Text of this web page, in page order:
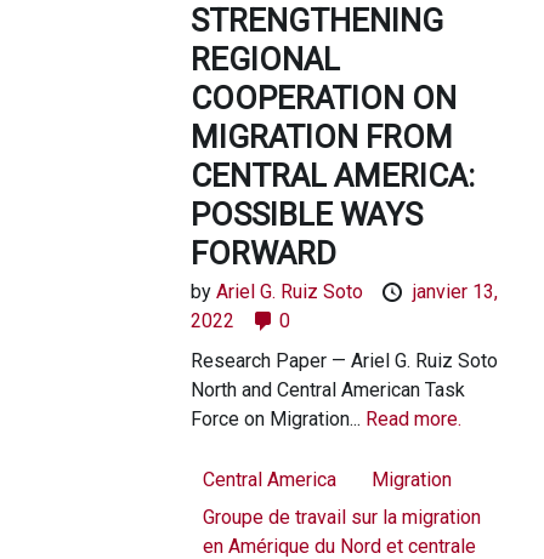
STRENGTHENING
REGIONAL
COOPERATION ON
MIGRATION FROM
CENTRAL AMERICA:
POSSIBLE WAYS
FORWARD
byAriel G. Ruiz Soto
janvier 13,
2022
0
Research Paper — Ariel G. Ruiz Soto
North and Central American Task
Force on Migration... Read more.
Central America
Migration
Groupe de travail sur la migration
en Amérique du Nord et centrale